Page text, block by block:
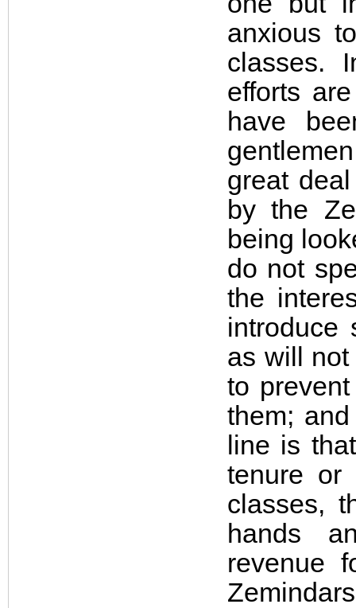
anxious
classes.
efforts
have
great
by the
being
do not
the
introduce
as will
to
them;
line is
tenure or
classes,
hands
revenue